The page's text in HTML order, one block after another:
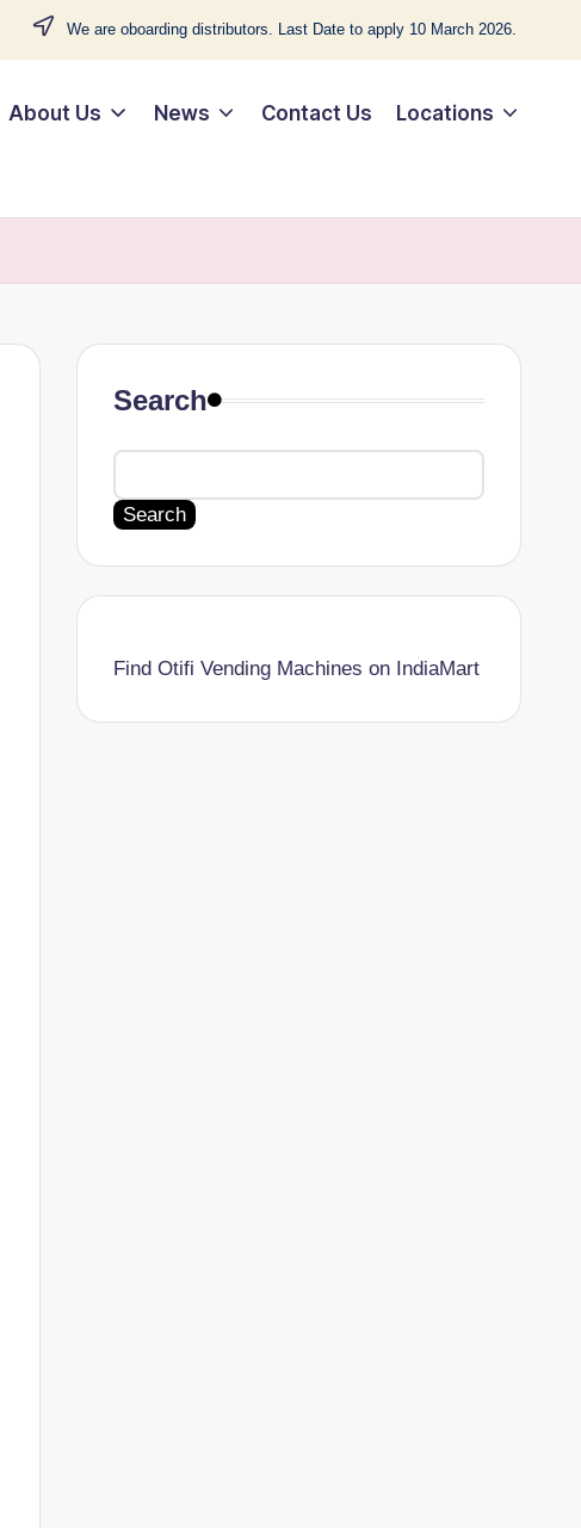
We are oboarding distributors. Last Date to apply 10 March 2026.
About Us News Contact Us Locations
Search
Search
Find Otifi Vending Machines on IndiaMart